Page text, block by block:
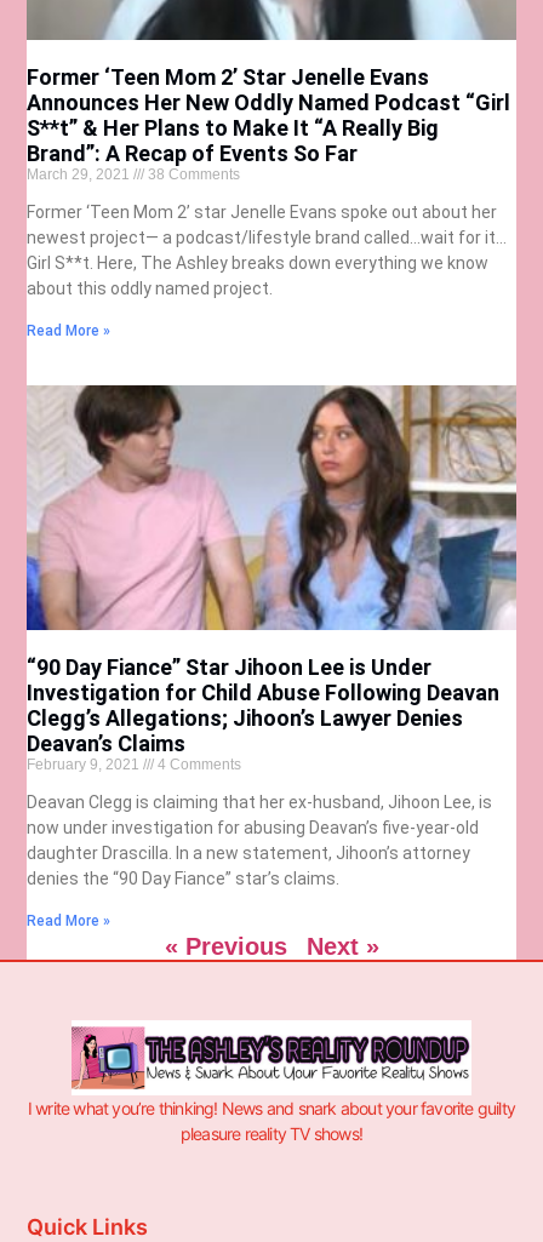
Former ‘Teen Mom 2’ Star Jenelle Evans
Announces Her New Oddly Named Podcast “Girl
S**t” & Her Plans to Make It “A Really Big
Brand”: A Recap of Events So Far
March 29, 2021 38 Comments
Former ‘Teen Mom 2’ star Jenelle Evans spoke out about her
newest project— a podcast/lifestyle brand called…wait for it…
Girl S**t. Here, The Ashley breaks down everything we know
about this oddly named project.
Read More »
“90 Day Fiance” Star Jihoon Lee is Under
Investigation for Child Abuse Following Deavan
Clegg’s Allegations; Jihoon’s Lawyer Denies
Deavan’s Claims
February 9, 2021 4 Comments
Deavan Clegg is claiming that her ex-husband, Jihoon Lee, is
now under investigation for abusing Deavan’s five-year-old
daughter Drascilla. In a new statement, Jihoon’s attorney
denies the “90 Day Fiance” star’s claims.
Read More »
« Previous Next »
I write what you’re thinking! News and snark about your favorite guilty
pleasure reality TV shows!
Quick Links